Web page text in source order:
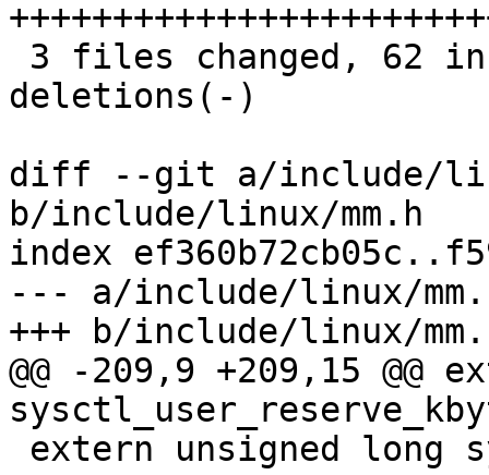
deletions(-)
diff --git a/include/
b/include/linux/mm.h
index
--- a/include/linux/
+++ b/include/linux/
@@ -209,9 +209,15 @@